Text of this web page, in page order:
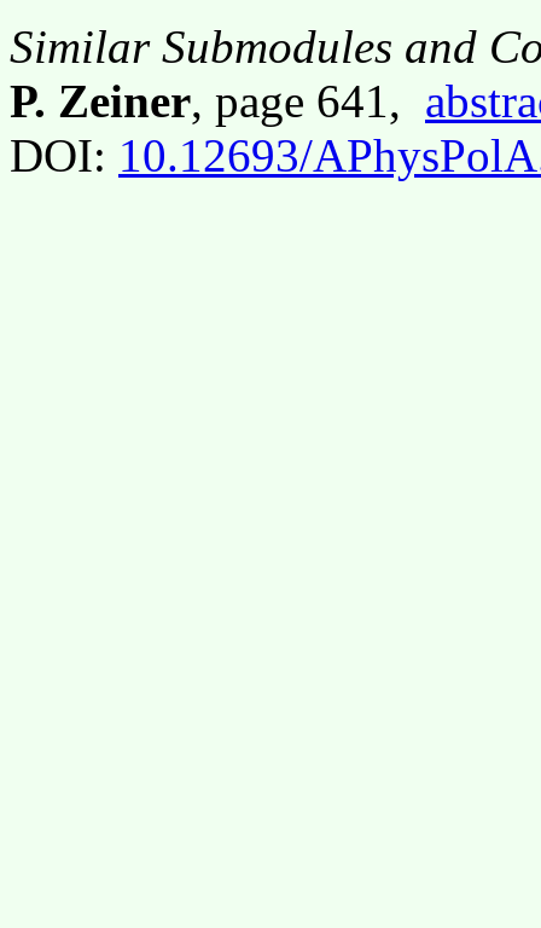
Similar Submodules and
P. Zeiner, page 641,
DOI: 10.12693/